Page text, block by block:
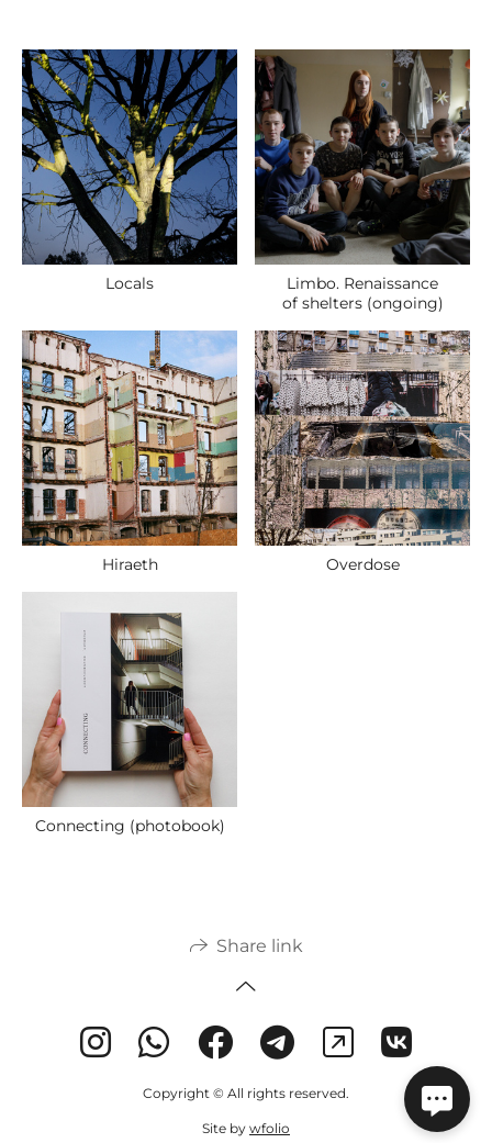
Locals
Limbo. Renaissance
of shelters (ongoing)
Hiraeth Overdose
Connecting (photobook)
Share link
Copyright © All rights reserved.
Site by wfolio